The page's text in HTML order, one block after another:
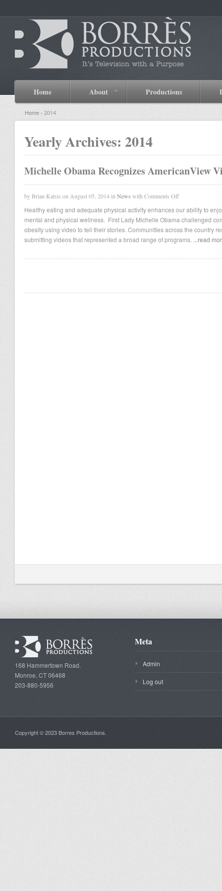
Home About Productions
Home › 2014
Yearly Archives: 2014
Michelle Obama Recognizes AmericanView
by Brian Katsis on August 05, 2014 in News with Comments Off
Healthy eating and adequate physical activity enhances our ability to
mental and physical wellness. First Lady Michelle Obama challenged
obesity using video to tell their stories. Communities across the country
submitting videos that represented a broad range of programs. ...read
168 Hammertown Road.
Monroe, CT 06468
203-880-5956
Meta
Admin
Log out
Copyright © 2023 Borres Productions.